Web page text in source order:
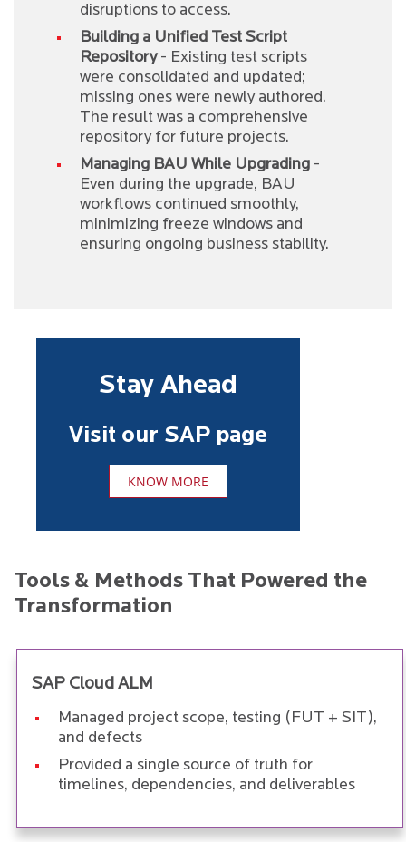
disruptions to access.
Building a Unified Test Script
Repository- Existing test scripts
were consolidated and updated;
missing ones were newly authored.
The result was a comprehensive
repository for future projects.
Managing BAU While Upgrading -
Even during the upgrade, BAU
workflows continued smoothly,
minimizing freeze windows and
ensuring ongoing business stability.
Stay Ahead
Visit our SAP page
KNOW MORE
Tools & Methods That Powered the
Transformation
SAP Cloud ALM
Managed project scope, testing (FUT + SIT),
and defects
Provided a single source of truth for
timelines, dependencies, and deliverables